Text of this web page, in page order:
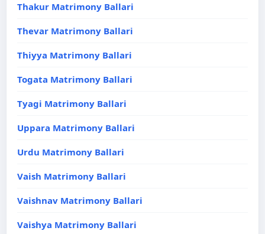
Thakur Matrimony Ballari
Thevar Matrimony Ballari
Thiyya Matrimony Ballari
Togata Matrimony Ballari
Tyagi Matrimony Ballari
Uppara Matrimony Ballari
Urdu Matrimony Ballari
Vaish Matrimony Ballari
Vaishnav Matrimony Ballari
Vaishya Matrimony Ballari